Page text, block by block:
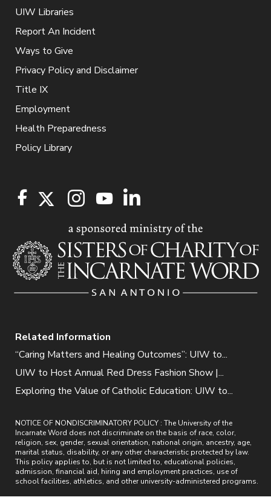
UIW Libraries
Report An Incident
Ways to Give
Privacy Policy and Disclaimer
Title IX
Employment
Health Preparedness
Policy Library
Related Information
“Caring Matters and Healing Outcomes”: UIW to...
UIW to Host Annual Red Dress Fashion Show |...
Exploring the Value of Catholic Education: UIW to...
NOTICE OF NONDISCRIMINATORY POLICY : The University of the
Incarnate Word does not discriminate on the basis of race, color,
religion, sex, gender, sexual orientation, national origin, ancestry, age,
marital status, disability, or any other characteristic protected by law.
This policy applies to, but is not limited to, educational policies,
admission, financial aid, hiring and employment practices, use of
school facilities, athletics, and other university-administered programs.